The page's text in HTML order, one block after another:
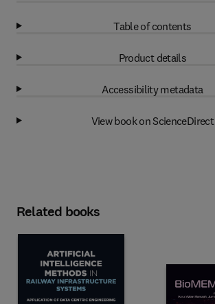
Table of contents
Product details
Accessibility metadata
View book on ScienceDirect
Related books